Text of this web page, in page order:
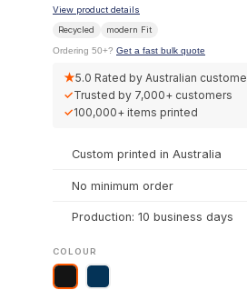
View product details
Recycled modern Fit
Ordering 50+? Get a fast bulk quote
★5.0 Rated by Australian
✓Trusted by 7,000+ customers
✓100,000+ items printed
Custom printed in Australia
No minimum order
Production: 10 business days
COLOUR